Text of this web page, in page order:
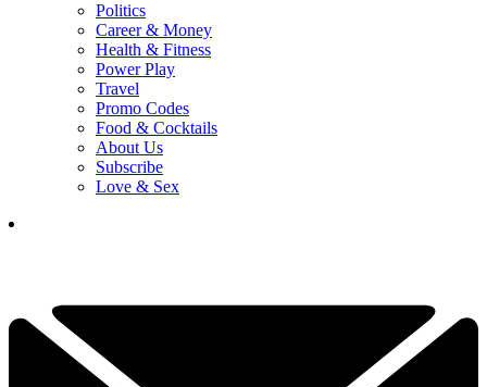
Politics
Career & Money
Health & Fitness
Power Play
Travel
Promo Codes
Food & Cocktails
About Us
Subscribe
Love & Sex